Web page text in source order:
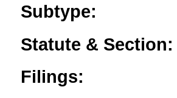
Subtype:
Statute & Section:
Filings: